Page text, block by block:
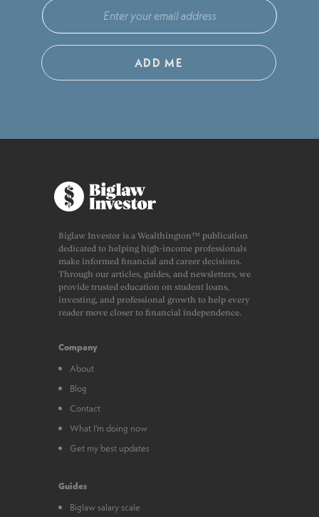
ADD ME
Biglaw Investor is a Wealthington™ publication
dedicated to helping high-income professionals
make informed financial and career decisions.
Through our articles, guides, and newsletters, we
provide trusted education on student loans,
investing, and professional growth to help every
reader move closer to financial independence.
Company
About
Blog
Contact
What I’m doing now
Get my best updates
Guides
Biglaw salary scale